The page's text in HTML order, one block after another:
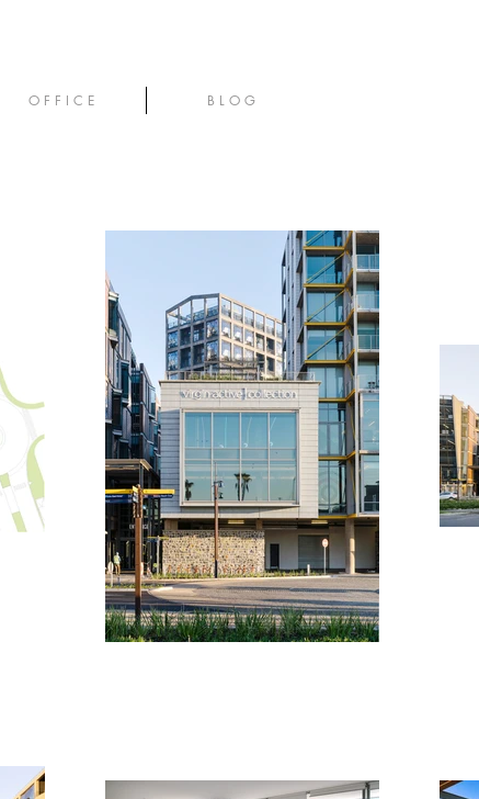
O F F I C E B L O G